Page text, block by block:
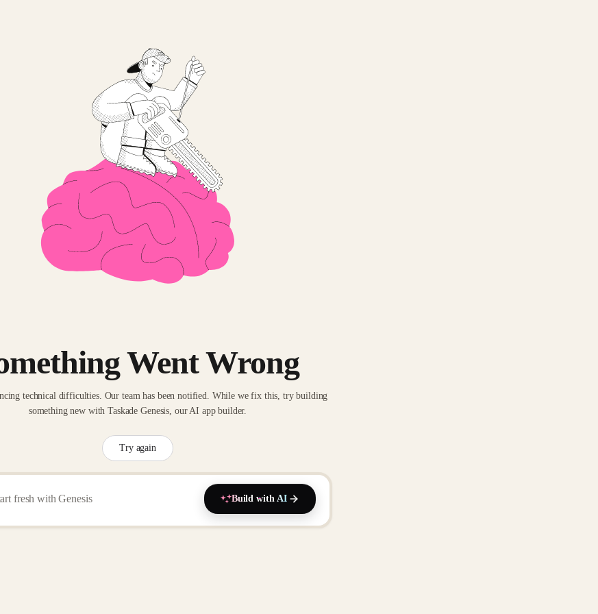
Went Wrong
technical difficulties. Our team has been notified. While we fix this, try building
something new with Taskade Genesis, our AI app builder.
Try again
Build with AI